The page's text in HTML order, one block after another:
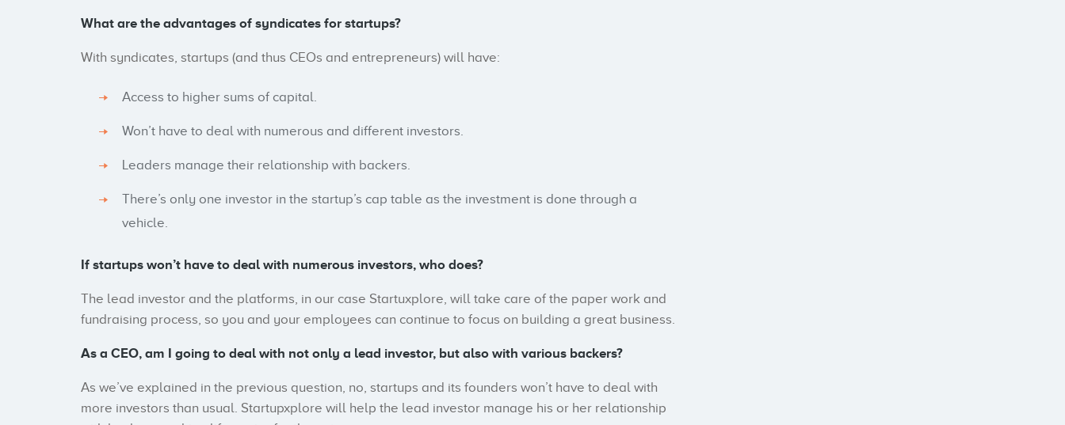
What are the advantages of syndicates for startups?
With syndicates, startups (and thus CEOs and entrepreneurs) will have:
Access to higher sums of capital.
Won’t have to deal with numerous and different investors.
Leaders manage their relationship with backers.
There’s only one investor in the startup’s cap table as the investment is done through a
vehicle.
If startups won’t have to deal with numerous investors, who does?
The lead investor and the platforms, in our case Startuxplore, will take care of the paper work and
fundraising process, so you and your employees can continue to focus on building a great business.
As a CEO, am I going to deal with not only a lead investor, but also with various backers?
As we’ve explained in the previous question, no, startups and its founders won’t have to deal with
more investors than usual. Startupxplore will help the lead investor manage his or her relationship